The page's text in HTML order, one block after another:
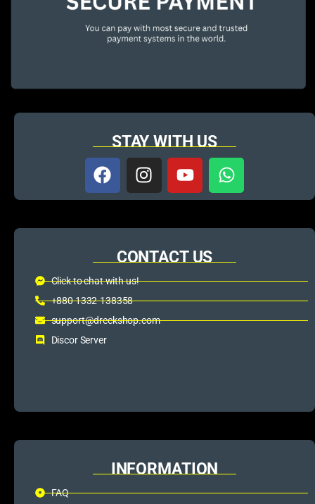
STAY WITH US
CONTACT US
Click to chat with us!
+880 1332-138358
support@dreckshop.com
Discor Server
INFORMATION
FAQ